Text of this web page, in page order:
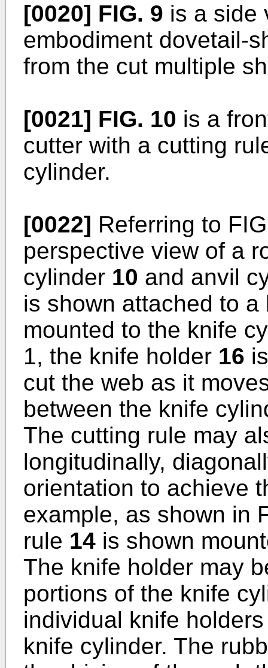
[0020] FIG. 9 is a side
embodiment dovetail-
from the cut multiple
[0021] FIG. 10 is a
cutter with a cutting
cylinder.
[0022] Referring to
perspective view of a
cylinder 10 and anvil
is shown attached to
mounted to the knife
1, the knife holder 16
cut the web as it
between the knife
The cutting rule may
longitudinally,
orientation to achieve
example, as shown in
rule 14 is shown
The knife holder may
portions of the knife
individual knife
knife cylinder. The